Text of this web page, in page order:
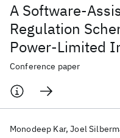
A Software-
Regulation
Power-Limited
in a 5nm AI SoC
Conference paper
Monodeep Kar Joel
Popular topics
AI Hardware Foundation
Quantum Systems